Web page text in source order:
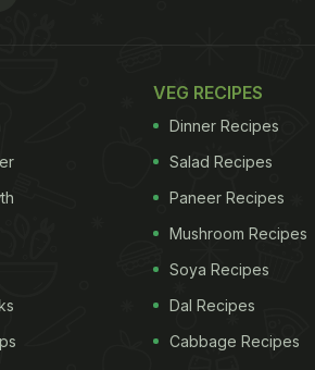
VEG RECIPES
Dinner Recipes
Salad Recipes
Paneer Recipes
Mushroom Recipes
Soya Recipes
Dal Recipes
Cabbage Recipes